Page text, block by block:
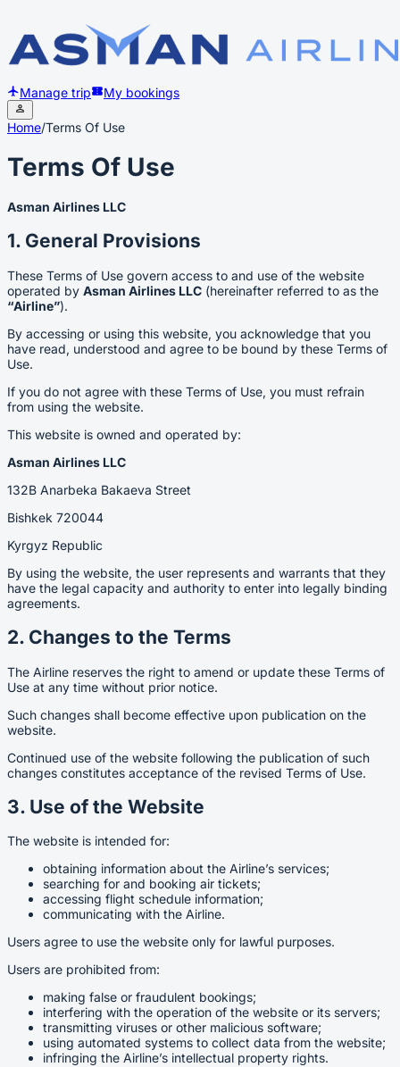
Manage trip My bookings
Home/Terms Of Use
Terms Of Use
Asman Airlines LLC
1. General Provisions
These Terms of Use govern access to and use of the website
operated by Asman Airlines LLC (hereinafter referred to as the
“Airline”).
By accessing or using this website, you acknowledge that you
have read, understood and agree to be bound by these Terms of
Use.
If you do not agree with these Terms of Use, you must refrain
from using the website.
This website is owned and operated by:
Asman Airlines LLC
132B Anarbeka Bakaeva Street
Bishkek 720044
Kyrgyz Republic
By using the website, the user represents and warrants that they
have the legal capacity and authority to enter into legally binding
agreements.
2. Changes to the Terms
The Airline reserves the right to amend or update these Terms of
Use at any time without prior notice.
Such changes shall become effective upon publication on the
website.
Continued use of the website following the publication of such
changes constitutes acceptance of the revised Terms of Use.
3. Use of the Website
The website is intended for:
obtaining information about the Airline’s services;
searching for and booking air tickets;
accessing flight schedule information;
communicating with the Airline.
Users agree to use the website only for lawful purposes.
Users are prohibited from:
making false or fraudulent bookings;
interfering with the operation of the website or its servers;
transmitting viruses or other malicious software;
using automated systems to collect data from the website;
infringing the Airline’s intellectual property rights.